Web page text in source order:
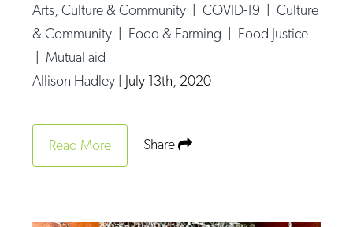
Op-Ed
Poetry & Spoken Word
Politics
Queen Of The Week
Arts, Culture & Community |COVID-19 |Culture
& Community
Food & Farming
Food Justice
Mutual aid
Allison Hadley
July 13th, 2020
Read More Share